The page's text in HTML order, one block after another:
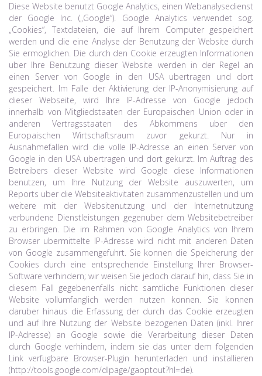
Diese Website benutzt Google Analytics, einen Webanalysedienst
der Google Inc. („Google“). Google Analytics verwendet sog.
„Cookies“, Textdateien, die auf Ihrem Computer gespeichert
werden und die eine Analyse der Benutzung der Website durch
Sie ermoglichen. Die durch den Cookie erzeugten Informationen
uber Ihre Benutzung dieser Website werden in der Regel an
einen Server von Google in den USA ubertragen und dort
gespeichert. Im Falle der Aktivierung der IP-Anonymisierung auf
dieser Webseite, wird Ihre IP-Adresse von Google jedoch
innerhalb von Mitgliedstaaten der Europaischen Union oder in
anderen Vertragsstaaten des Abkommens uber den
Europaischen Wirtschaftsraum zuvor gekurzt. Nur in
Ausnahmefallen wird die volle IP-Adresse an einen Server von
Google in den USA ubertragen und dort gekurzt. Im Auftrag des
Betreibers dieser Website wird Google diese Informationen
benutzen, um Ihre Nutzung der Website auszuwerten, um
Reports uber die Websiteaktivitaten zusammenzustellen und um
weitere mit der Websitenutzung und der Internetnutzung
verbundene Dienstleistungen gegenuber dem Websitebetreiber
zu erbringen. Die im Rahmen von Google Analytics von Ihrem
Browser ubermittelte IP-Adresse wird nicht mit anderen Daten
von Google zusammengefuhrt. Sie konnen die Speicherung der
Cookies durch eine entsprechende Einstellung Ihrer Browser-
Software verhindern; wir weisen Sie jedoch darauf hin, dass Sie in
diesem Fall gegebenenfalls nicht samtliche Funktionen dieser
Website vollumfanglich werden nutzen konnen. Sie konnen
daruber hinaus die Erfassung der durch das Cookie erzeugten
und auf Ihre Nutzung der Website bezogenen Daten (inkl. Ihrer
IP-Adresse) an Google sowie die Verarbeitung dieser Daten
durch Google verhindern, indem sie das unter dem folgenden
Link verfugbare Browser-Plugin herunterladen und installieren
(http://tools.google.com/dlpage/gaoptout?hl=de).